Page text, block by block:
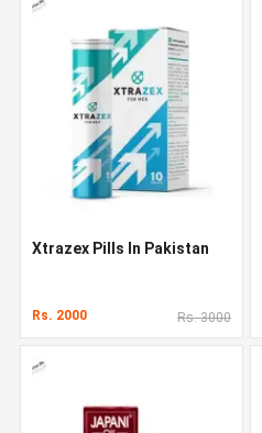
Xtrazex Pills In Pakistan
Rs. 2000 Rs. 3000